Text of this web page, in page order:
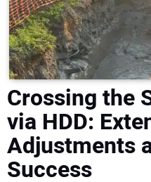
DIRECTORY
EDUCATION
AWARDS
READ THE MAGAZINE
Crossing the
via HDD:
Adjustments
Success